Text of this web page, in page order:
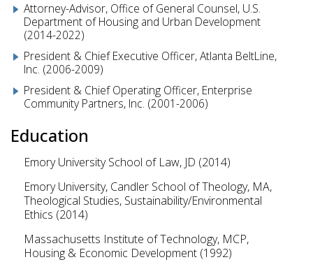
Attorney-Advisor, Office of General Counsel, U.S.
Department of Housing and Urban Development
(2014-2022)
President & Chief Executive Officer, Atlanta BeltLine,
Inc. (2006-2009)
President & Chief Operating Officer, Enterprise
Community Partners, Inc. (2001-2006)
Education
Emory University School of Law, JD (2014)
Emory University, Candler School of Theology, MA,
Theological Studies, Sustainability/Environmental
Ethics (2014)
Massachusetts Institute of Technology, MCP,
Housing & Economic Development (1992)